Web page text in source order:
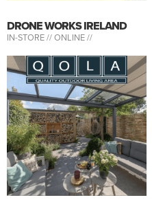
DRONE WORKS IRELAND
IN-STORE //ONLINE //